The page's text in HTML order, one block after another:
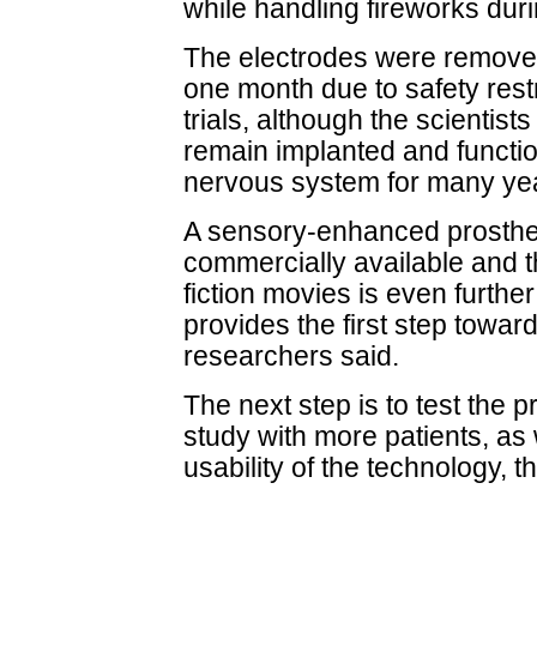
while handling fireworks
The electrodes were
one month due to safety
trials, although the
remain implanted and
nervous system for many
A sensory-enhanced
commercially available and
fiction movies is even
provides the first step
researchers said.
The next step is to test the
study with more patients,
usability of the technology,